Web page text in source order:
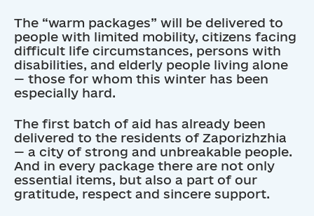
The “warm packages” will be delivered to
people with limited mobility, citizens facing
difficult life circumstances, persons with
disabilities, and elderly people living alone
— those for whom this winter has been
especially hard.
The first batch of aid has already been
delivered to the residents of Zaporizhzhia
— a city of strong and unbreakable people.
And in every package there are not only
essential items, but also a part of our
gratitude, respect and sincere support.